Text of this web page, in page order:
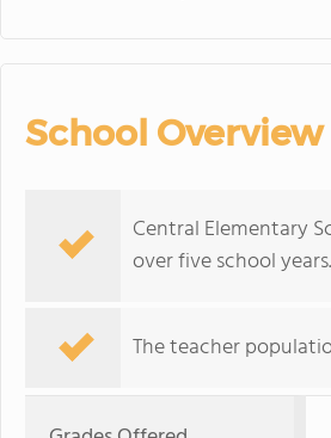
School Overview
Central Elementary
over five school years.
The teacher